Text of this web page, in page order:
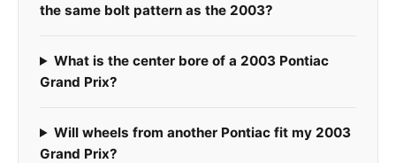
the same bolt pattern as the 2003?
What is the center bore of a 2003 Pontiac
Grand Prix?
Will wheels from another Pontiac fit my 2003
Grand Prix?